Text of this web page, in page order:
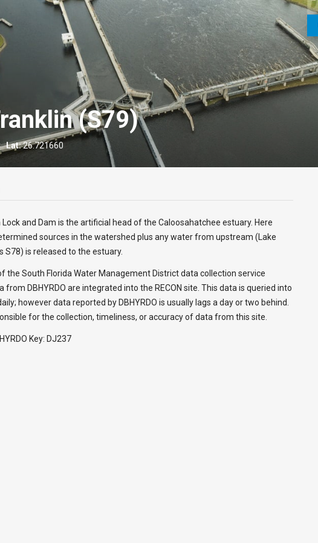
(S79)
Lat:26.721660
Lock and Dam is the artificial head of the Caloosahatchee estuary. Here
sources in the watershed plus any water from upstream (Lake
S78) is released to the estuary.
the South Florida Water Management District data collection service
from DBHYRDO are integrated into the RECON site. This data is queried into
however data reported by DBHYRDO is usually lags a day or two behind.
for the collection, timeliness, or accuracy of data from this site.
Key: DJ237